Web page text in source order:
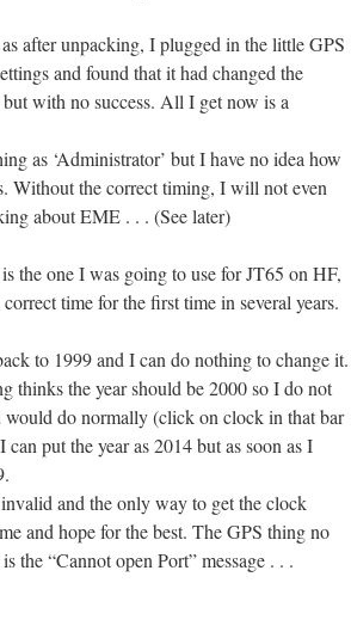
after unpacking, I plugged in the little GPS
and found that it had changed the
with no success. All I get now is a
as ‘Administrator’ but I have no idea how
Without the correct timing, I will not even
about EME . . . (See later)
the one I was going to use for JT65 on HF,
time for the first time in several years.
to 1999 and I can do nothing to change it.
thinks the year should be 2000 so I do not
do normally (click on clock in that bar
put the year as 2014 but as soon as I
and the only way to get the clock
and hope for the best. The GPS thing no
the “Cannot open Port” message . . .